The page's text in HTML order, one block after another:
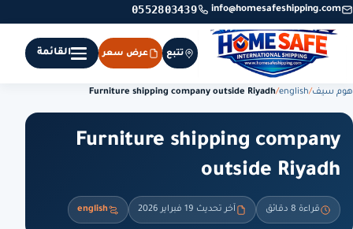
info@homesafeshipping.com
0552803439
تتبع عرض سعر القائمة
هوم سيف/
english
/
Furniture shipping company outside Riyadh
Furniture shipping company
outside Riyadh
قراءة 8 دقائق آخر تحديث 19 فبراير 2026 english